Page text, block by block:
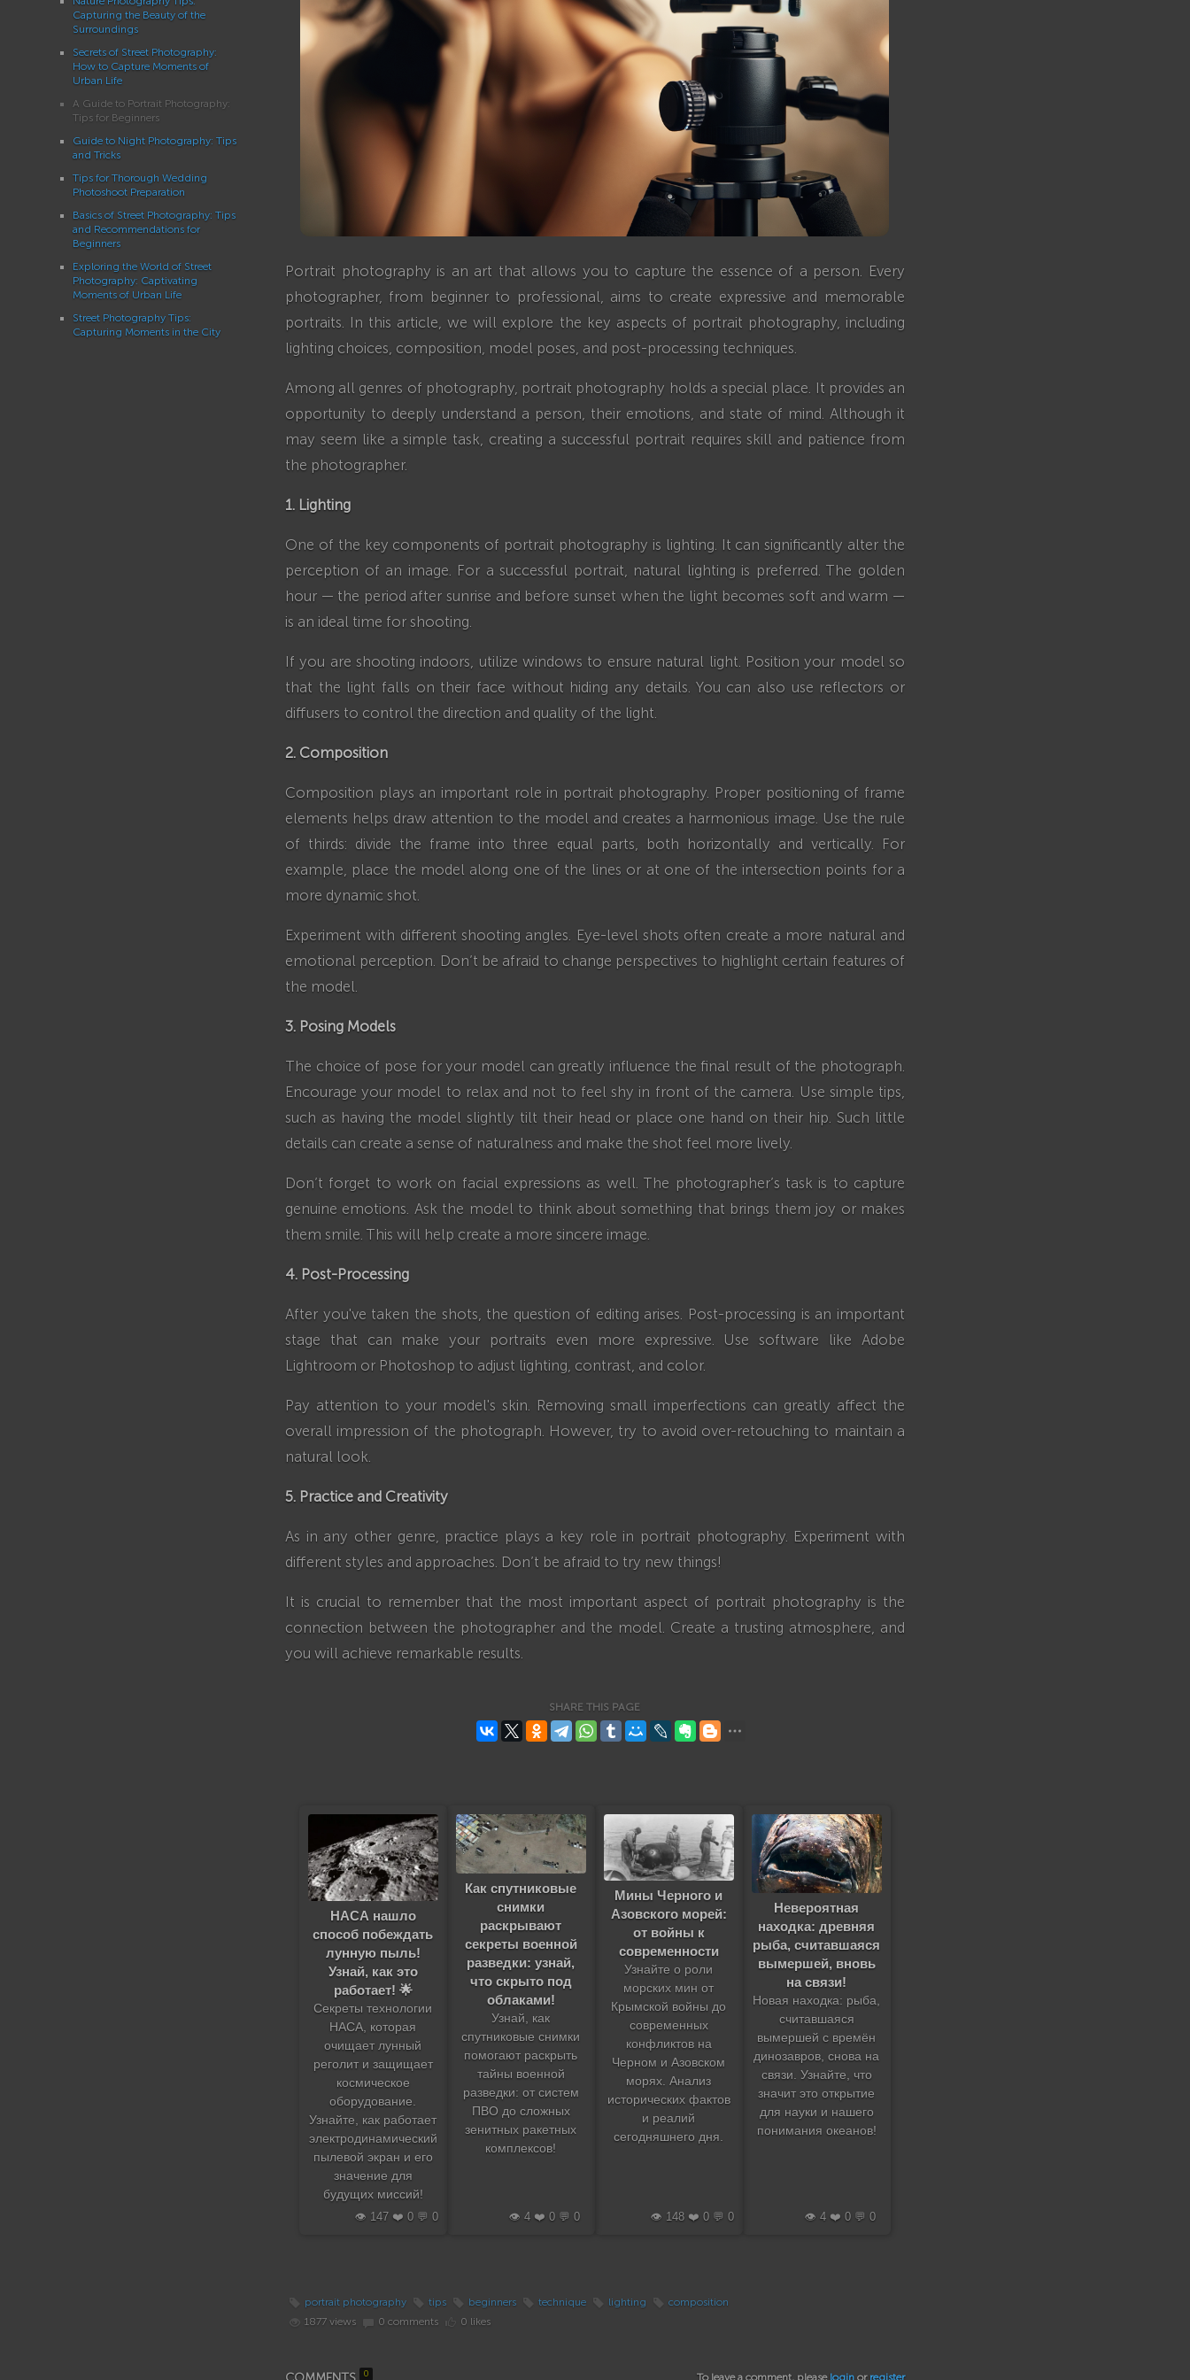
Capturing the Beauty of the
Surroundings
Secrets of Street Photography:
How to Capture Moments of
Urban Life
A Guide to Portrait Photography:
Tips for Beginners
Guide to Night Photography: Tips
and Tricks
Tips for Thorough Wedding
Photoshoot Preparation
Basics of Street Photography: Tips
and Recommendations for
Beginners
Exploring the World of Street
Photography: Captivating
Moments of Urban Life
Street Photography Tips:
Capturing Moments in the City
Portrait photography is an art that allows you to capture the essence of a person. Every
photographer, from beginner to professional, aims to create expressive and memorable
portraits. In this article, we will explore the key aspects of portrait photography, including
lighting choices, composition, model poses, and post-processing techniques.
Among all genres of photography, portrait photography holds a special place. It provides an
opportunity to deeply understand a person, their emotions, and state of mind. Although it
may seem like a simple task, creating a successful portrait requires skill and patience from
the photographer.
1. Lighting
One of the key components of portrait photography is lighting. It can significantly alter the
perception of an image. For a successful portrait, natural lighting is preferred. The golden
hour — the period after sunrise and before sunset when the light becomes soft and warm —
is an ideal time for shooting.
If you are shooting indoors, utilize windows to ensure natural light. Position your model so
that the light falls on their face without hiding any details. You can also use reflectors or
diffusers to control the direction and quality of the light.
2. Composition
Composition plays an important role in portrait photography. Proper positioning of frame
elements helps draw attention to the model and creates a harmonious image. Use the rule
of thirds: divide the frame into three equal parts, both horizontally and vertically. For
example, place the model along one of the lines or at one of the intersection points for a
more dynamic shot.
Experiment with different shooting angles. Eye-level shots often create a more natural and
emotional perception. Don’t be afraid to change perspectives to highlight certain features of
the model.
3. Posing Models
The choice of pose for your model can greatly influence the final result of the photograph.
Encourage your model to relax and not to feel shy in front of the camera. Use simple tips,
such as having the model slightly tilt their head or place one hand on their hip. Such little
details can create a sense of naturalness and make the shot feel more lively.
Don’t forget to work on facial expressions as well. The photographer’s task is to capture
genuine emotions. Ask the model to think about something that brings them joy or makes
them smile. This will help create a more sincere image.
4. Post-Processing
After you've taken the shots, the question of editing arises. Post-processing is an important
stage that can make your portraits even more expressive. Use software like Adobe
Lightroom or Photoshop to adjust lighting, contrast, and color.
Pay attention to your model's skin. Removing small imperfections can greatly affect the
overall impression of the photograph. However, try to avoid over-retouching to maintain a
natural look.
5. Practice and Creativity
As in any other genre, practice plays a key role in portrait photography. Experiment with
different styles and approaches. Don’t be afraid to try new things!
It is crucial to remember that the most important aspect of portrait photography is the
connection between the photographer and the model. Create a trusting atmosphere, and
you will achieve remarkable results.
SHARE THIS PAGE
НАСА нашло
способ побеждать
лунную пыль!
Узнай, как это
работает! 🌟
Секреты технологии
НАСА, которая
очищает лунный
реголит и защищает
космическое
оборудование.
Узнайте, как работает
электродинамический
пылевой экран и его
значение для
будущих миссий!
👁️ 147 ❤️ 0 💬 0
Как спутниковые
снимки
раскрывают
секреты военной
разведки: узнай,
что скрыто под
облаками!
Узнай, как
спутниковые снимки
помогают раскрыть
тайны военной
разведки: от систем
ПВО до сложных
зенитных ракетных
комплексов!
👁️ 4 ❤️ 0 💬 0
Мины Черного и
Азовского морей:
от войны к
современности
Узнайте о роли
морских мин от
Крымской войны до
современных
конфликтов на
Черном и Азовском
морях. Анализ
исторических фактов
и реалий
сегодняшнего дня.
👁️ 148 ❤️ 0 💬 0
Невероятная
находка: древняя
рыба, считавшаяся
вымершей, вновь
на связи!
Новая находка: рыба,
считавшаяся
вымершей с времён
динозавров, снова на
связи. Узнайте, что
значит это открытие
для науки и нашего
понимания океанов!
👁️ 4 ❤️ 0 💬 0
portrait photography tips beginners technique lighting
composition
1877 views
0 comments 0 likes
0 To leave a comment, please loginor register